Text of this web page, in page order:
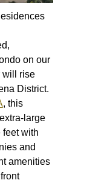
on our
will rise
District.
, this
large
feet with
and
amenities